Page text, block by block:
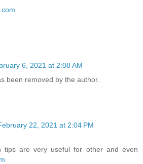
6, 2021 at 2:08 AM
been removed by the author.
22, 2021 at 2:04 PM
tips are very useful for other and even